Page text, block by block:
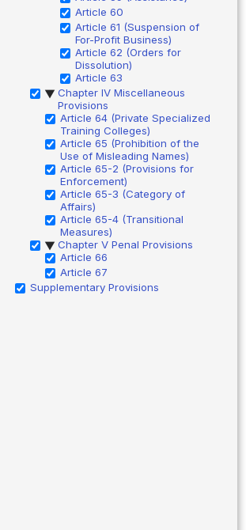
Article 60
Article 61 (Suspension of
For-Profit Business)
Article 62 (Orders for
Dissolution)
Article 63
▶ Chapter IV Miscellaneous
Provisions
Article 64 (Private Specialized
Training Colleges)
Article 65 (Prohibition of the
Use of Misleading Names)
Article 65-2 (Provisions for
Enforcement)
Article 65-3 (Category of
Affairs)
Article 65-4 (Transitional
Measures)
▶ Chapter V Penal Provisions
Article 66
Article 67
Supplementary Provisions